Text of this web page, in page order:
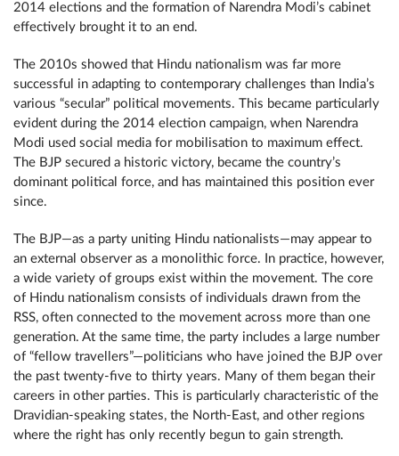
2014 elections and the formation of Narendra Modi’s cabinet
effectively brought it to an end.
The 2010s showed that Hindu nationalism was far more
successful in adapting to contemporary challenges than India’s
various “secular” political movements. This became particularly
evident during the 2014 election campaign, when Narendra
Modi used social media for mobilisation to maximum effect.
The BJP secured a historic victory, became the country’s
dominant political force, and has maintained this position ever
since.
The BJP—as a party uniting Hindu nationalists—may appear to
an external observer as a monolithic force. In practice, however,
a wide variety of groups exist within the movement. The core
of Hindu nationalism consists of individuals drawn from the
RSS, often connected to the movement across more than one
generation. At the same time, the party includes a large number
of “fellow travellers”—politicians who have joined the BJP over
the past twenty-five to thirty years. Many of them began their
careers in other parties. This is particularly characteristic of the
Dravidian-speaking states, the North-East, and other regions
where the right has only recently begun to gain strength.